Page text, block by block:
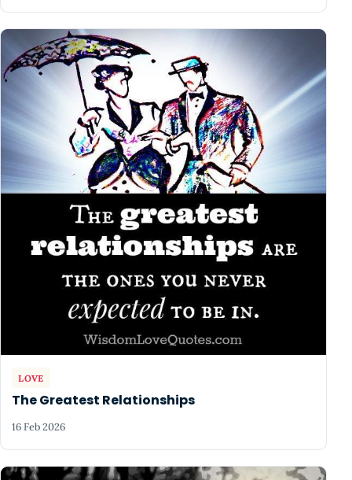
LOVE
The Greatest Relationships
16 Feb 2026